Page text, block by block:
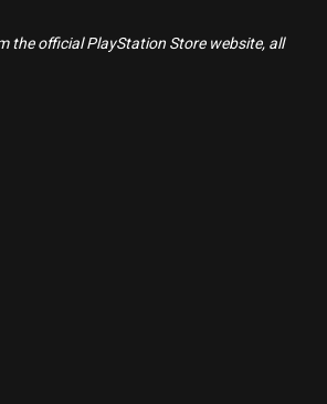
the official PlayStation Store website, all